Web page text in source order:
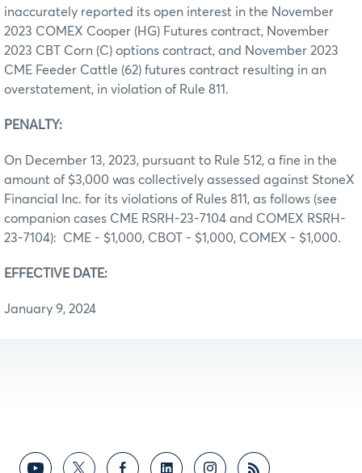
inaccurately reported its open interest in the November
2023 COMEX Cooper (HG) Futures contract, November
2023 CBT Corn (C) options contract, and November 2023
CME Feeder Cattle (62) futures contract resulting in an
overstatement, in violation of Rule 811.
PENALTY:
On December 13, 2023, pursuant to Rule 512, a fine in the
amount of $3,000 was collectively assessed against StoneX
Financial Inc. for its violations of Rules 811, as follows (see
companion cases CME RSRH-23-7104 and COMEX RSRH-
23-7104): CME - $1,000, CBOT - $1,000, COMEX - $1,000.
EFFECTIVE DATE:
January 9, 2024